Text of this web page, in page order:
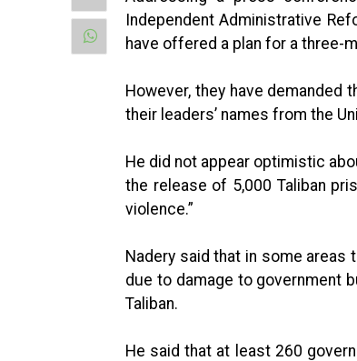
Independent Administrative
have offered a plan for a three-
However, they have demanded
their leaders’ names from the
He did not appear optimistic
the release of 5,000 Taliban
violence.”
Nadery said that in some areas
due to damage to government
Taliban.
He said that at least 260